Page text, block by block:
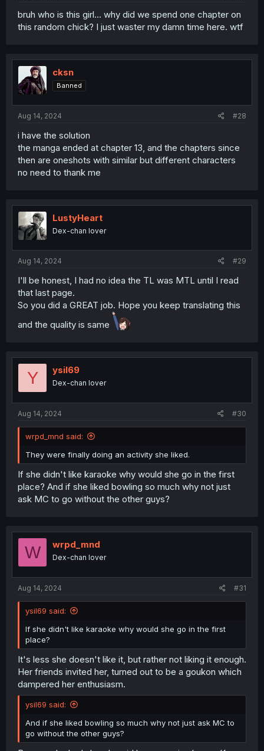
bruh who is this girl... why did we spend one chapter on
this random chick? I just waster my damn time here. wtf
cksn
Banned
Aug 14, 2024 #28
i have the solution
the manga ended at chapter 13, and the chapters since
then are oneshots with similar but different characters
no need to thank me
LustyHeart
Dex-chan lover
Aug 14, 2024 #29
I'll be honest, I had no idea the TL was MTL until I read
that last page.
So you did a GREAT job. Hope you keep translating this
and the quality is same
Y ysil69
Dex-chan lover
Aug 14, 2024 #30
wrpd_mnd said:
They were finally doing an activity she liked.
If she didn't like karaoke why would she go in the first
place? And if she liked bowling so much why not just
ask MC to go without the other guys?
W wrpd_mnd
Dex-chan lover
Aug 14, 2024 #31
ysil69 said:
If she didn't like karaoke why would she go in the first
place?
It's less she doesn't like it, but rather not liking it enough.
Her friends invited her, turned out to be a goukon which
dampered her enthusiasm.
ysil69 said:
And if she liked bowling so much why not just ask MC to
go without the other guys?